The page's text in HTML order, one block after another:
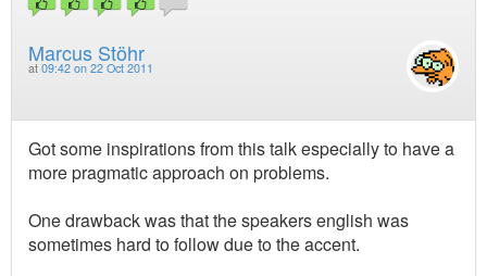
Marcus Stöhr
at 09:42 on 22 Oct 2011
Got some inspirations from this talk especially to have a
more pragmatic approach on problems.
One drawback was that the speakers english was
sometimes hard to follow due to the accent.